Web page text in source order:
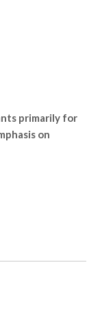
primarily for
on